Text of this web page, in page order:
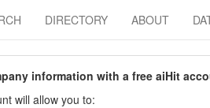
DIRECTORY ABOUT
information with a free aiHit
will allow you to: